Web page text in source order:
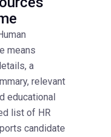
means
a
relevant
educational
list of HR
candidate